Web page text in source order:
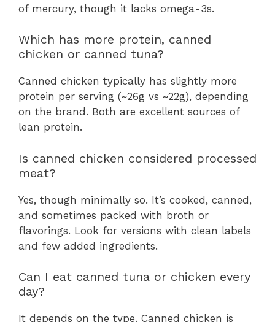
of mercury, though it lacks omega-3s.
Which has more protein, canned
chicken or canned tuna?
Canned chicken typically has slightly more
protein per serving (~26g vs ~22g), depending
on the brand. Both are excellent sources of
lean protein.
Is canned chicken considered processed
meat?
Yes, though minimally so. It’s cooked, canned,
and sometimes packed with broth or
flavorings. Look for versions with clean labels
and few added ingredients.
Can I eat canned tuna or chicken every
day?
It depends on the type. Canned chicken is